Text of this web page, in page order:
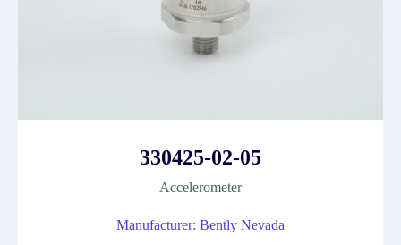
330425-02-05
Accelerometer
Manufacturer: Bently Nevada